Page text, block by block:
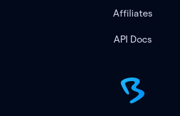
Affiliates
API Docs